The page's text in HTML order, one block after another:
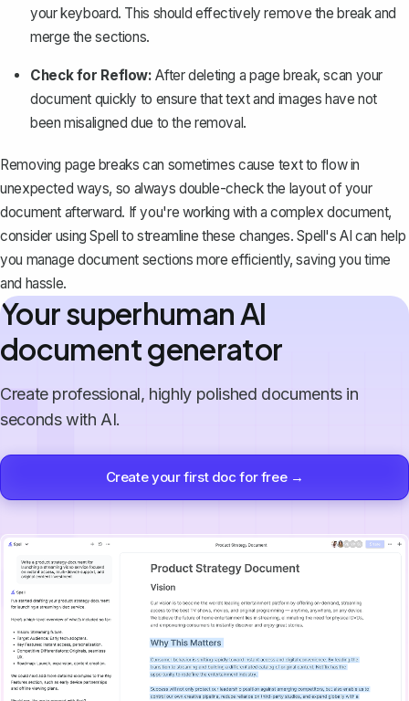
your keyboard. This should effectively remove the break and
merge the sections.
Check for Reflow: After deleting a page break, scan your
document quickly to ensure that text and images have not
been misaligned due to the removal.
Removing page breaks can sometimes cause text to flow in
unexpected ways, so always double-check the layout of your
document afterward. If you're working with a complex document,
consider usingSpell to streamline these changes. Spell's AI can help
you manage document sections more efficiently, saving you time
and hassle.
Your superhuman AI
document generator
Create professional, highly polished documents in
seconds with AI.
Create your first doc for free →